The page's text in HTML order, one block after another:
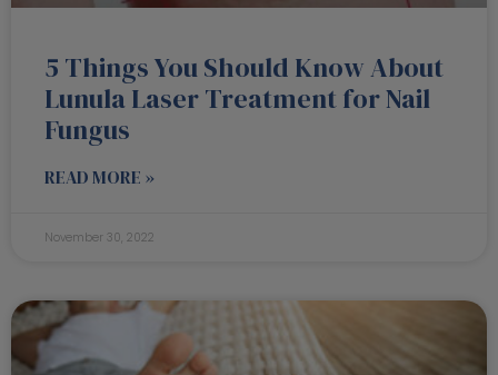
5 Things You Should Know About
Lunula Laser Treatment for Nail
Fungus
READ MORE »
November 30, 2022